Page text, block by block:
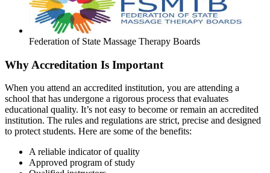
Federation of State Massage Therapy Boards
Why Accreditation Is Important
When you attend an accredited institution, you are attending a
school that has undergone a rigorous process that evaluates
educational quality. It’s not easy to become or remain an accredited
institution. The rules and regulations are strict, precise and designed
to protect students. Here are some of the benefits:
A reliable indicator of quality
Approved program of study